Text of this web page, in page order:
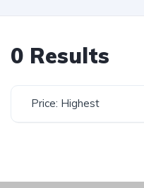
0 Results
Price: Highest